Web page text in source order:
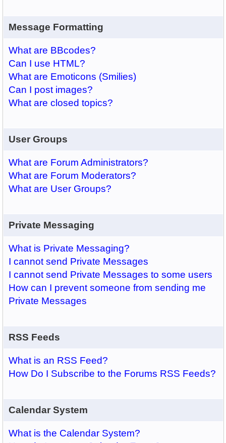
Message Formatting
What are BBcodes?
Can I use HTML?
What are Emoticons (Smilies)
Can I post images?
What are closed topics?
User Groups
What are Forum Administrators?
What are Forum Moderators?
What are User Groups?
Private Messaging
What is Private Messaging?
I cannot send Private Messages
I cannot send Private Messages to some users
How can I prevent someone from sending me
Private Messages
RSS Feeds
What is an RSS Feed?
How Do I Subscribe to the Forums RSS Feeds?
Calendar System
What is the Calendar System?